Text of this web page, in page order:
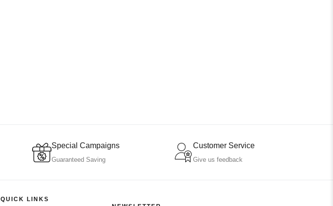
Special Campaigns
Guaranteed Saving
Customer Service
Give us feedback
QUICK LINKS